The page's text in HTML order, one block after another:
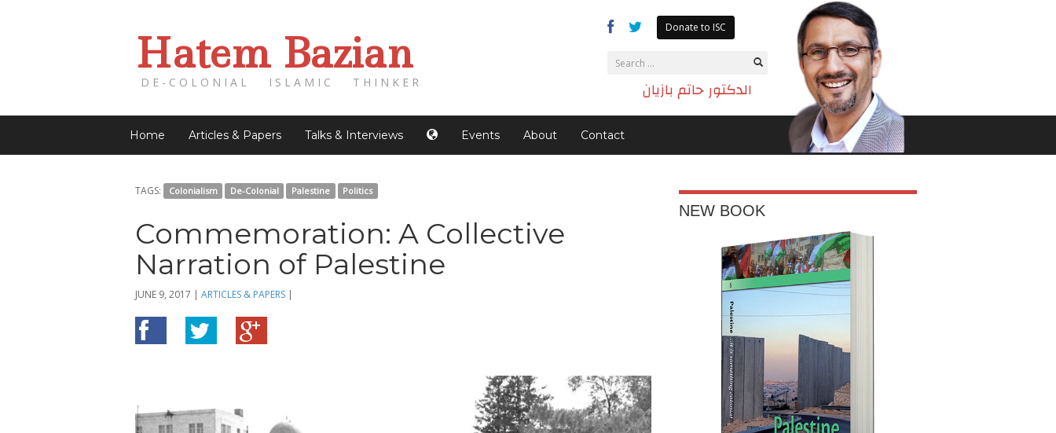
Hatem Bazian
DE-COLONIAL ISLAMIC THINKER
Donate to ISC
الدكتور حاتم بازيان
Home Articles & Papers Talks & Interviews Events About Contact
TAGS: Colonialism De-Colonial Palestine Politics
Commemoration: A Collective
Narration of Palestine
JUNE 9, 2017 | ARTICLES & PAPERS |
NEW BOOK